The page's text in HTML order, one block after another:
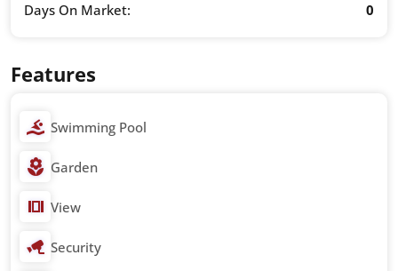
Days On Market:
0
Features
Swimming Pool
Garden
View
Security